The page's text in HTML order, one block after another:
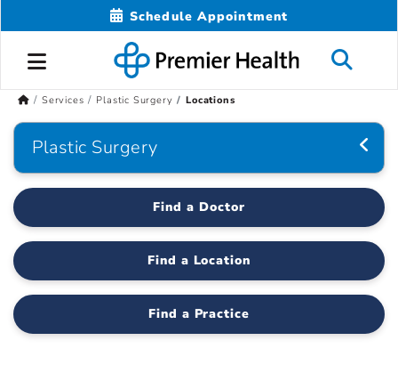
Schedule Appointment
Services Plastic Surgery Locations
Plastic Surgery
Find a Doctor
Find a Location
Find a Practice